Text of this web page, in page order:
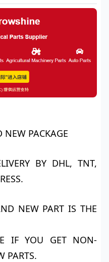
NEW PACKAGE
BY DHL, TNT,
NEW PART IS THE
IF YOU GET NON-
PARTS.